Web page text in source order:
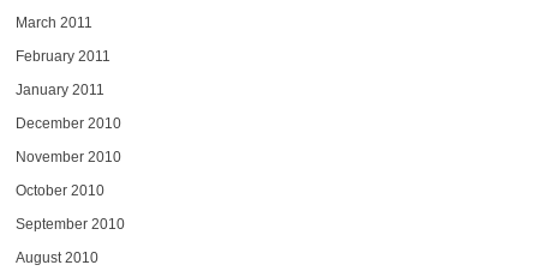
March 2011
February 2011
January 2011
December 2010
November 2010
October 2010
September 2010
August 2010